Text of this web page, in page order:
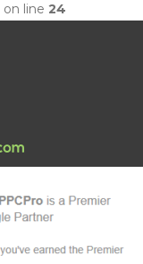
on line 24